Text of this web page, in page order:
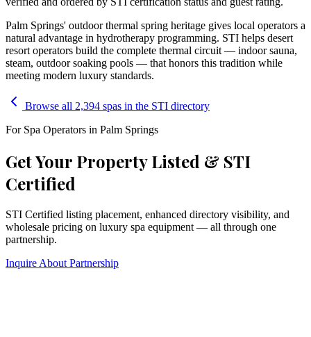
Palm Springs' outdoor thermal spring heritage gives local operators a
natural advantage in hydrotherapy programming. STI helps desert
resort operators build the complete thermal circuit — indoor sauna,
steam, outdoor soaking pools — that honors this tradition while
meeting modern luxury standards.
Browse all 2,394 spas in the STI directory
For Spa Operators in Palm Springs
Get Your Property Listed & STI
Certified
STI Certified listing placement, enhanced directory visibility, and
wholesale pricing on luxury spa equipment — all through one
partnership.
Inquire About Partnership